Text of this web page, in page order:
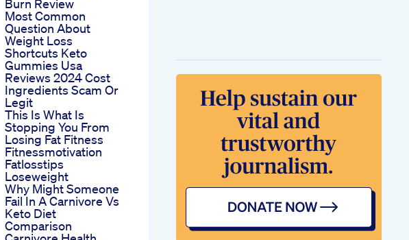
Burn Review
Most Common
Question About
Weight Loss
Shortcuts Keto
Gummies Usa
Reviews 2024 Cost
Ingredients Scam Or
Legit
This Is What Is
Stopping You From
Losing Fat Fitness
Fitnessmotivation
Fatlosstips
Loseweight
Why Might Someone
Fail In A Carnivore Vs
Keto Diet
Comparison